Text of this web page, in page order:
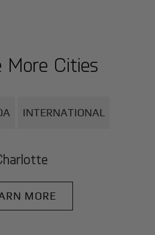
More Cities
INTERNATIONAL
MORE